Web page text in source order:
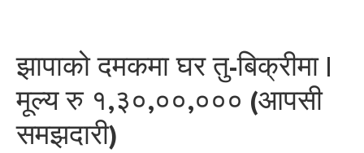
झापाको दमकमा घर तु-बिक्रीमा |
मूल्य रु १,३०,००,००० (आपसी
समझदारी)